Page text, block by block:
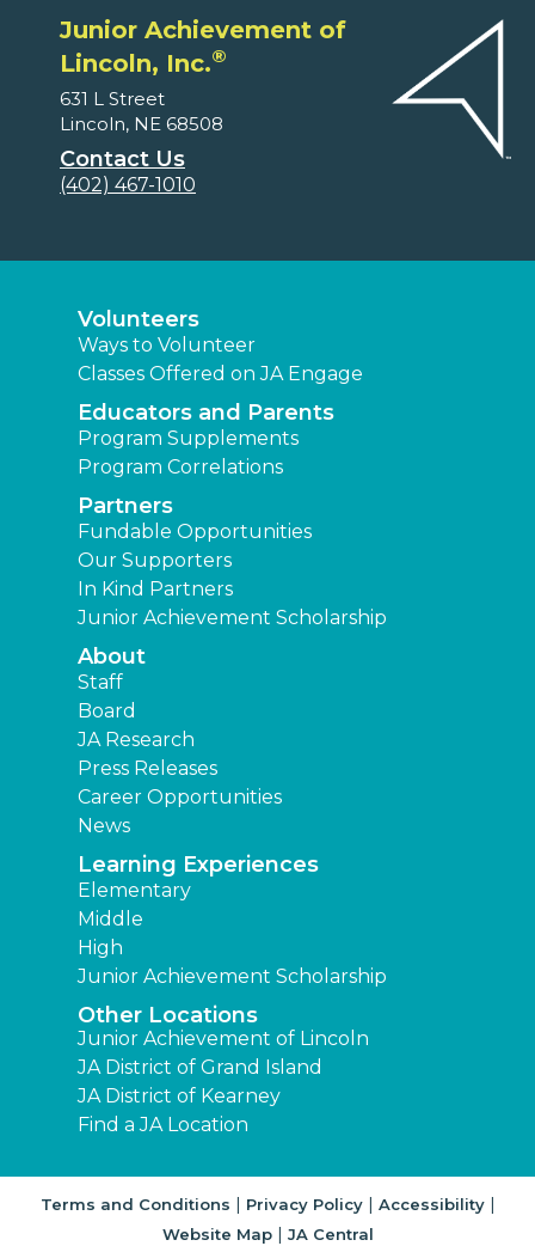
Junior Achievement of
Lincoln, Inc.®
631 L Street
Lincoln, NE 68508
Contact Us
(402) 467-1010
Volunteers
Ways to Volunteer
Classes Offered on JA Engage
Educators and Parents
Program Supplements
Program Correlations
Partners
Fundable Opportunities
Our Supporters
In Kind Partners
Junior Achievement Scholarship
About
Staff
Board
JA Research
Press Releases
Career Opportunities
News
Learning Experiences
Elementary
Middle
High
Junior Achievement Scholarship
Other Locations
Junior Achievement of Lincoln
JA District of Grand Island
JA District of Kearney
Find a JA Location
Terms and Conditions | Privacy Policy| Accessibility|
Website Map| JA Central